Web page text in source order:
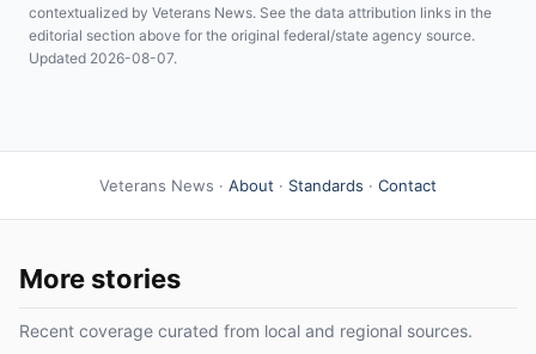
contextualized by Veterans News. See the data attribution links in the
editorial section above for the original federal/state agency source.
Updated 2026-08-07.
Veterans News · About · Standards · Contact
More stories
Recent coverage curated from local and regional sources.